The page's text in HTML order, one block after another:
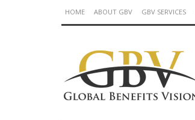
HOME ABOUT GBV GBV SERVICES